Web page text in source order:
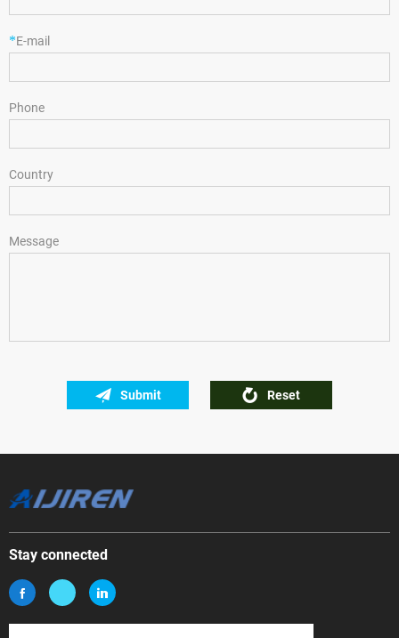
*E-mail
Phone
Country
Message
Submit Reset
Stay connected